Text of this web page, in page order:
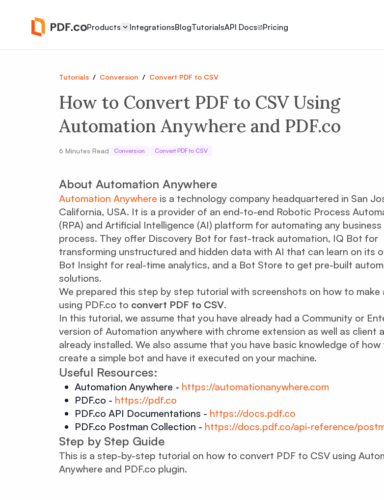
Products IntegrationsBlogTutorialsAPI Docs Pricing
Tutorials / Conversion / Convert PDF to CSV
How to Convert PDF to CSV Using
Automation Anywhere and PDF.co
6 Minutes Read Conversion Convert PDF to CSV
About Automation Anywhere
Automation Anywhere is a technology company headquartered in San
California, USA. It is a provider of an end-to-end Robotic Process
(RPA) and Artificial Intelligence (AI) platform for automating any business
process. They offer Discovery Bot for fast-track automation, IQ Bot for
transforming unstructured and hidden data with AI that can learn on its
Bot Insight for real-time analytics, and a Bot Store to get pre-built
solutions.
We prepared this step by step tutorial with screenshots on how to make
using PDF.co to convert PDF to CSV.
In this tutorial, we assume that you have already had a Community or
version of Automation anywhere with chrome extension as well as client
already installed. We also assume that you have basic knowledge of how
create a simple bot and have it executed on your machine.
Useful Resources:
Automation Anywhere - https://automationanywhere.com
PDF.co - https://pdf.co
PDF.co API Documentations - https://docs.pdf.co
PDF.co Postman Collection - https://docs.pdf.co/api-reference/
Step by Step Guide
This is a step-by-step tutorial on how to convert PDF to CSV using
Anywhere and PDF.co plugin.